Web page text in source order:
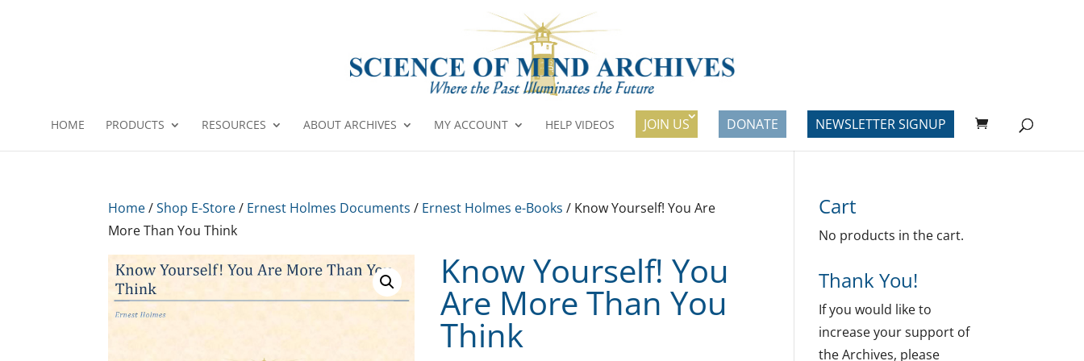
HOME PRODUCTS RESOURCES ABOUT ARCHIVES MY ACCOUNT HELP VIDEOS JOIN US DONATE NEWSLETTER SIGNUP
Home/Shop E-Store/ Ernest Holmes Documents / Ernest Holmes e-Books / Know Yourself! You Are
More Than You Think
Know Yourself! You
Are More Than You
Think
Cart
No products in the cart.
Thank You!
If you would like to
increase your support of
the Archives, please